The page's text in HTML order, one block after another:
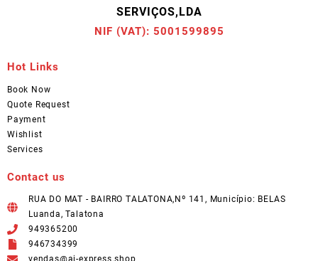
SERVIÇOS,LDA
NIF (VAT): 5001599895
Hot Links
Book Now
Quote Request
Payment
Wishlist
Services
Contact us
RUA DO MAT - BAIRRO TALATONA,Nº 141, Município: BELAS
Luanda, Talatona
949365200
946734399
vendas@ai-express.shop